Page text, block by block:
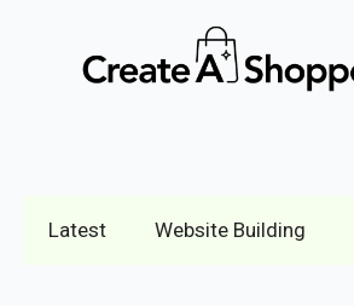
Latest Website Building